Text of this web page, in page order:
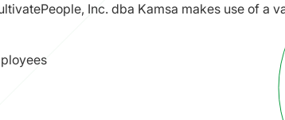
Inc. dba Kamsa makes use of a